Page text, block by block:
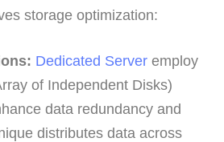
storage optimization:
Dedicated Server employ
of Independent Disks)
data redundancy and
distributes data across